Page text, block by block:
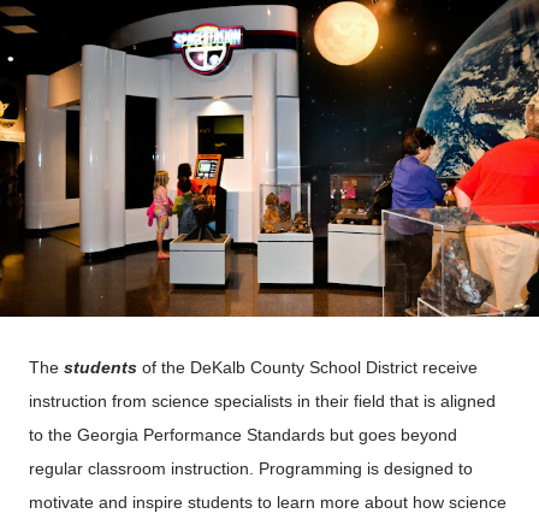
The students of the DeKalb County School District receive
instruction from science specialists in their field that is aligned
to the Georgia Performance Standards but goes beyond
regular classroom instruction. Programming is designed to
motivate and inspire students to learn more about how science